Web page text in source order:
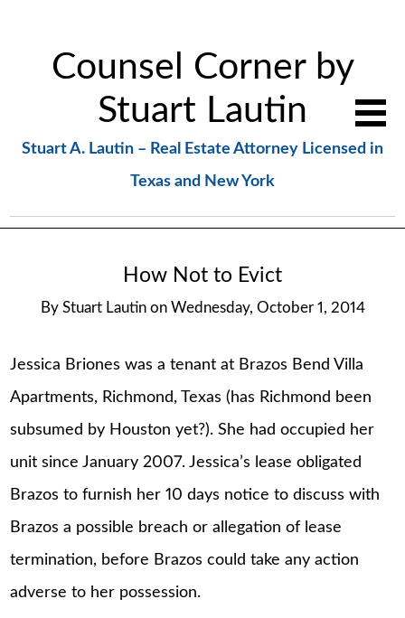
Counsel Corner by
Stuart Lautin
Stuart A. Lautin – Real Estate Attorney Licensed in
Texas and New York
How Not to Evict
By Stuart Lautin on Wednesday, October 1, 2014
Jessica Briones was a tenant at Brazos Bend Villa
Apartments, Richmond, Texas (has Richmond been
subsumed by Houston yet?). She had occupied her
unit since January 2007. Jessica’s lease obligated
Brazos to furnish her 10 days notice to discuss with
Brazos a possible breach or allegation of lease
termination, before Brazos could take any action
adverse to her possession.